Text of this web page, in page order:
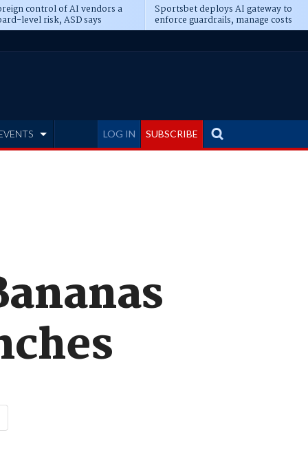
control of AI vendors a
level risk, ASD says
Sportsbet deploys AI gateway to
enforce guardrails, manage costs
LOG IN SUBSCRIBE